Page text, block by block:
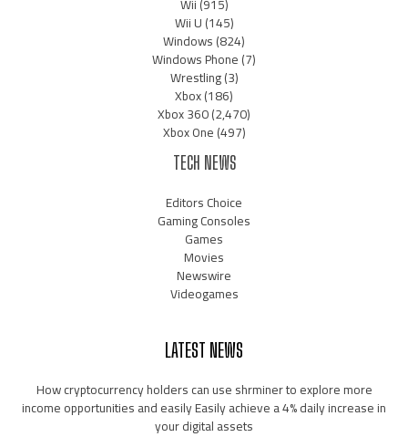
Wii U(145)
Windows(824)
Windows Phone(7)
Wrestling(3)
Xbox(186)
Xbox 360(2,470)
Xbox One(497)
TECH NEWS
Editors Choice
Gaming Consoles
Games
Movies
Newswire
Videogames
LATEST NEWS
How cryptocurrency holders can use shrminer to explore more
income opportunities and easily Easily achieve a 4% daily increase in
your digital assets